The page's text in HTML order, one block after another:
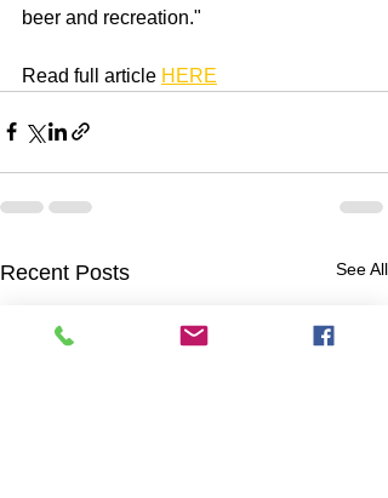
beer and recreation."
Read full article HERE
Recent Posts See All